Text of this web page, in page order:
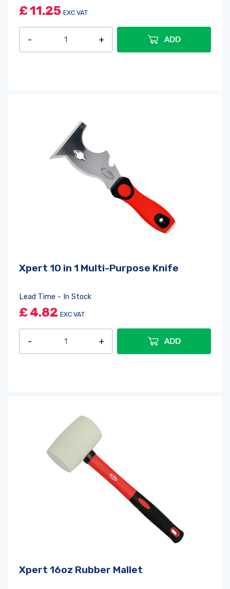
£11.25 EXC VAT
ADD
Xpert 10 in 1 Multi-Purpose Knife
Lead Time - In Stock
£ 4.82 EXC VAT
ADD
Xpert 16oz Rubber Mallet